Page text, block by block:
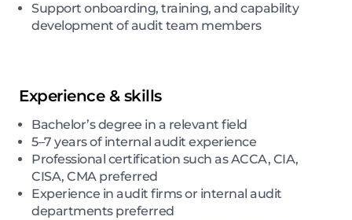
Support onboarding, training, and capability
development of audit team members
Experience & skills
Bachelor’s degree in a relevant field
5–7 years of internal audit experience
Professional certification such as ACCA, CIA,
CISA, CMA preferred
Experience in audit firms or internal audit
departments preferred